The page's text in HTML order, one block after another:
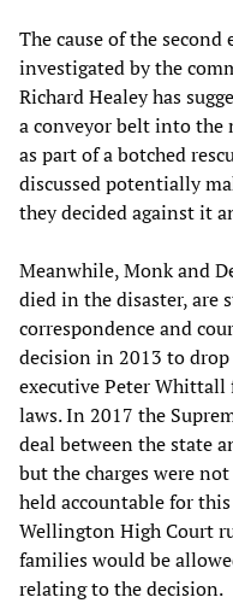
The cause of the
investigated by the
Richard Healey has
a conveyor belt into the
as part of a botched
discussed potentially
they decided against it
Meanwhile, Monk and
died in the disaster, are
correspondence and
decision in 2013 to drop
executive Peter Whittall
laws. In 2017 the
deal between the state
but the charges were
held accountable for
Wellington High Court
families would be
relating to the decision.